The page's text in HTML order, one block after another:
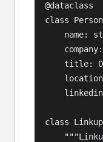
@dataclass
class
name:
title:
class